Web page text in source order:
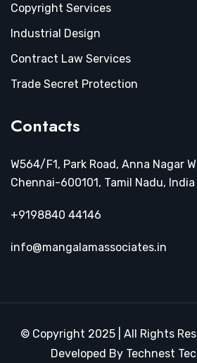
Copyright Services
Industrial Design
Contract Law Services
Trade Secret Protection
Contacts
W564/F1, Park Road, Anna Nagar
Chennai-600101, Tamil Nadu, India
+9198840 44146
info@mangalamassociates.in
© Copyright 2025 | All Rights
Developed By Technest